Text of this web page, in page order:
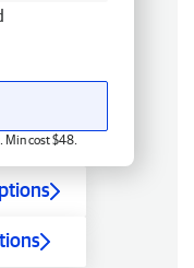
Min cost $48.